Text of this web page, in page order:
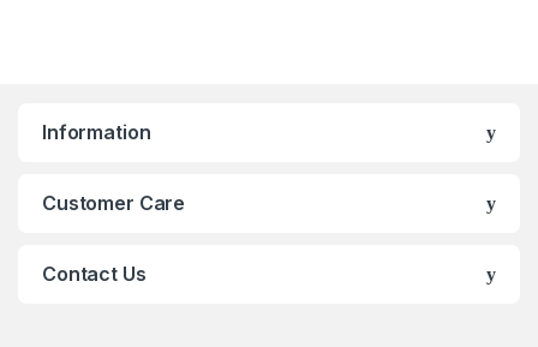
Information
Customer Care
Contact Us